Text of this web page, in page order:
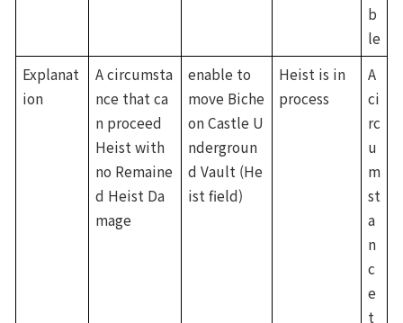
b
le
Explanat
ion
A circumsta
nce that ca
n proceed
Heist with
no Remaine
d Heist Da
mage
enable to
move Biche
on Castle U
ndergroun
d Vault (He
ist field)
Heist is in
process
A
ci
rc
u
m
st
a
n
c
e
t